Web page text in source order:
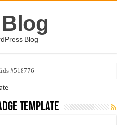
Blog
#518776
template